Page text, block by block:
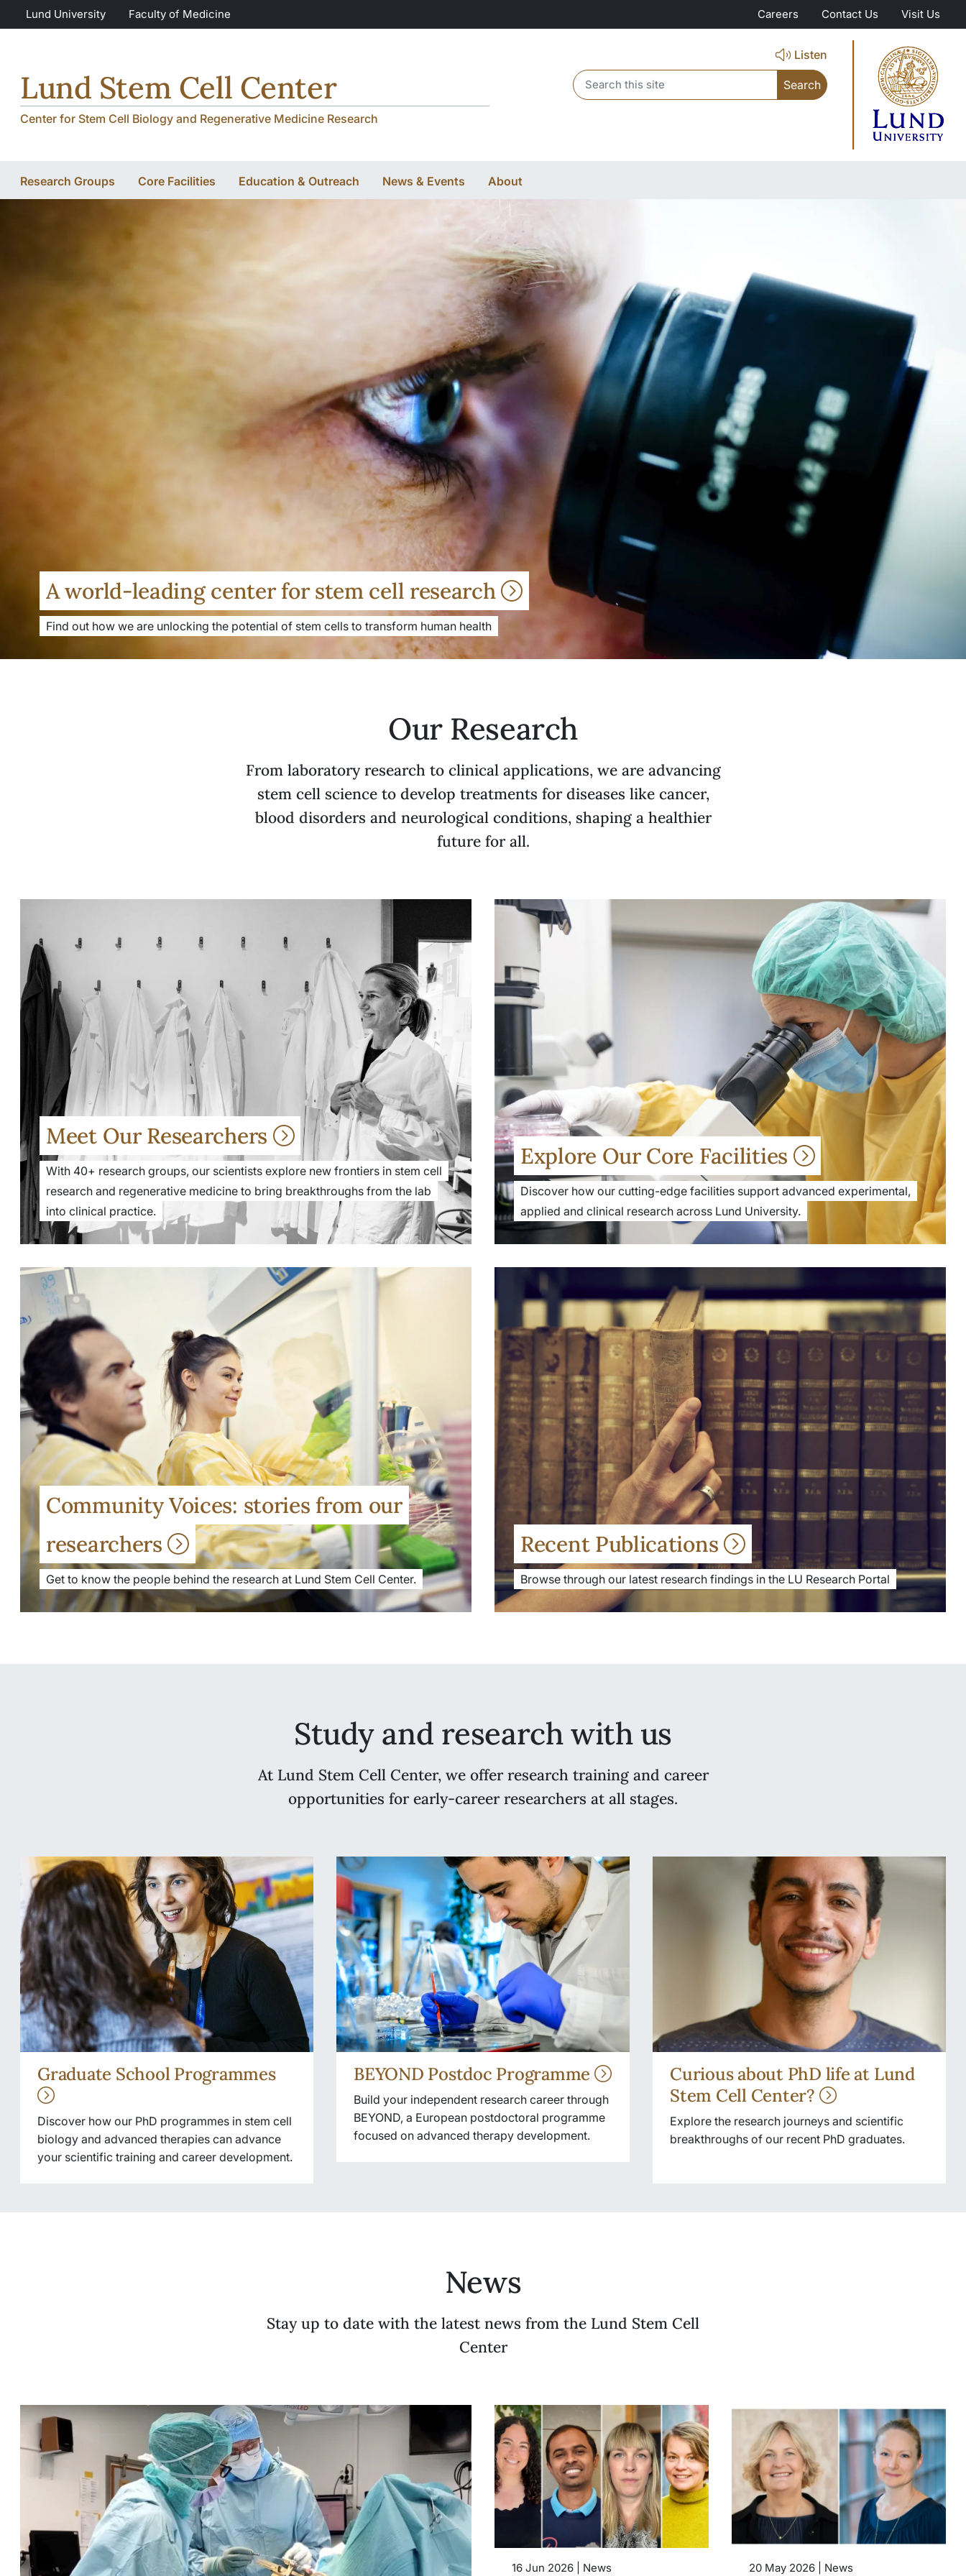
Skip to main content
Skip to main content
Lund University Faculty of Medicine Careers Contact Us Visit Us
Lund Stem Cell Center
Center for Stem Cell Biology and Regenerative Medicine Research
Listen
Header search
Research Groups Core Facilities Education & Outreach News & Events About
A world-leading center for stem cell research
Find out how we are unlocking the potential of stem cells to transform human health
Our Research
From laboratory research to clinical applications, we are advancing
stem cell science to develop treatments for diseases like cancer,
blood disorders and neurological conditions, shaping a healthier
future for all.
Meet Our Researchers
With 40+ research groups, our scientists explore new frontiers in stem cell
research and regenerative medicine to bring breakthroughs from the lab
into clinical practice.
Community Voices: stories from our
researchers
Get to know the people behind the research at Lund Stem Cell Center.
Explore Our Core Facilities
Discover how our cutting-edge facilities support advanced experimental,
applied and clinical research across Lund University.
Recent Publications
Browse through our latest research findings in the LU Research Portal
Study and research with us
At Lund Stem Cell Center, we offer research training and career
opportunities for early-career researchers at all stages.
Graduate School Programmes
Discover how our PhD programmes in stem cell
biology and advanced therapies can advance
your scientific training and career development.
BEYOND Postdoc Programme
Build your independent research career through
BEYOND, a European postdoctoral programme
focused on advanced therapy development.
Curious about PhD life at Lund
Stem Cell Center?
Explore the research journeys and scientific
breakthroughs of our recent PhD graduates.
News
Stay up to date with the latest news from the Lund Stem Cell
Center
16 Jun 2026 | News 20 May 2026 | News